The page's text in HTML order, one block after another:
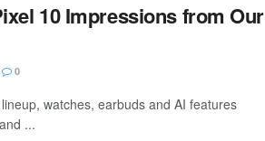
10 Impressions from Our
0
watches, earbuds and AI features
...